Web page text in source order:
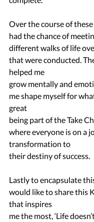
Over the course of
had the chance of
different walks of life
that were conducted.
helped me
grow mentally and
me shape myself for
great
being part of the Take
where everyone is on a
transformation to
their destiny of success.
Lastly to encapsulate
would like to share this
that inspires
me the most, ‘Life